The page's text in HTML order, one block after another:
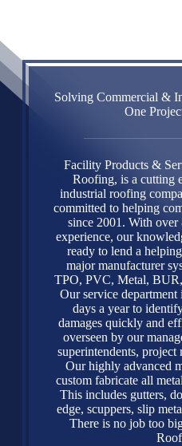
Solving Commercial &
One
Facility Products &
Roofing, is a cutting
industrial roofing
committed to helping
since 2001. With over
experience, our
ready to lend a
major manufacturer
TPO, PVC, Metal,
Our service
days a year to
damages quickly and
overseen by our
superintendents, project
Our highly advanced
custom fabricate all
This includes gutters,
edge, scuppers, slip
There is no job too